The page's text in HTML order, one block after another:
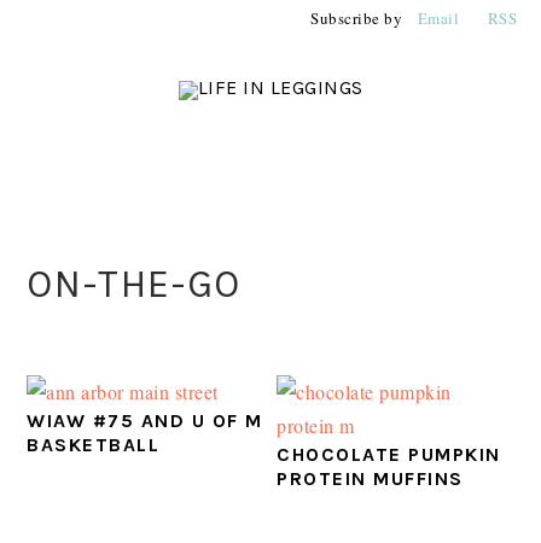
Subscribe by Email RSS
ON-THE-GO
WIAW #75 AND U OF M
BASKETBALL
CHOCOLATE PUMPKIN
PROTEIN MUFFINS
PRIMARY
SIDEBAR